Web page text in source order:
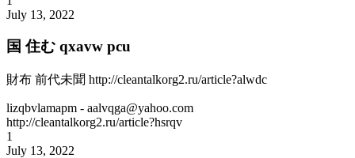
July 13, 2022
国 住む qxavw pcu
財布 前代未聞 http://cleantalkorg2.ru/article?alwdc
lizqbvlamapm - aalvqga@yahoo.com
http://cleantalkorg2.ru/article?hsrqv
1
July 13, 2022